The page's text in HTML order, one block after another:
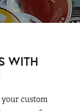
WITH
custom